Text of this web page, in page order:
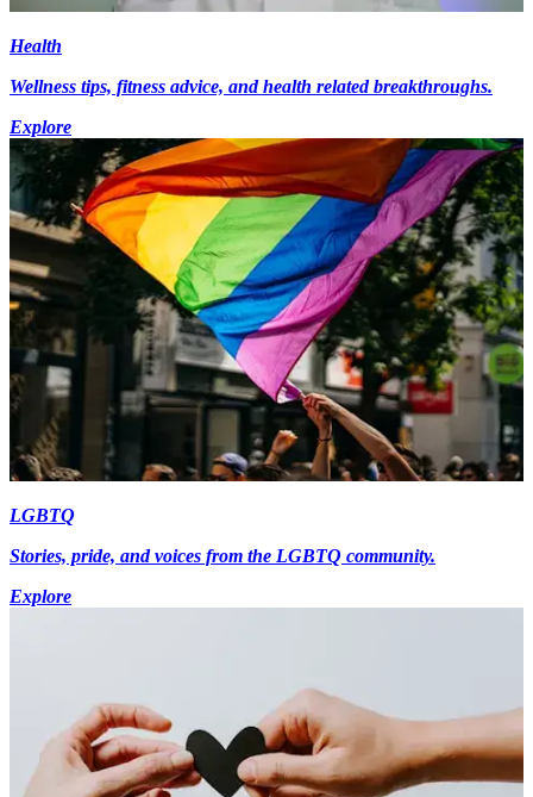
Health
Wellness tips, fitness advice, and health related breakthroughs.
Explore
LGBTQ
Stories, pride, and voices from the LGBTQ community.
Explore